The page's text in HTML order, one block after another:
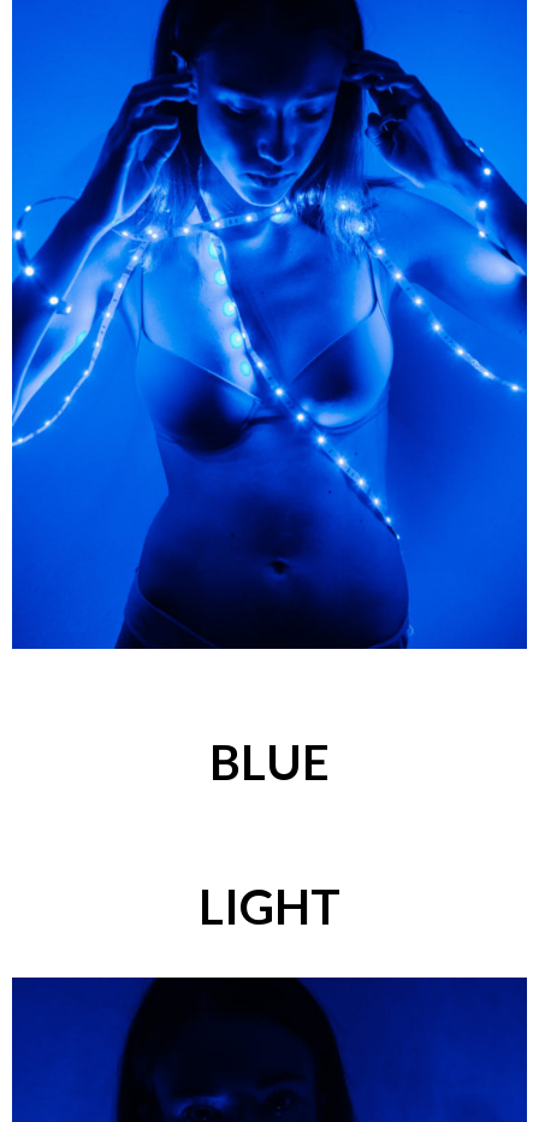
BLUE
LIGHT